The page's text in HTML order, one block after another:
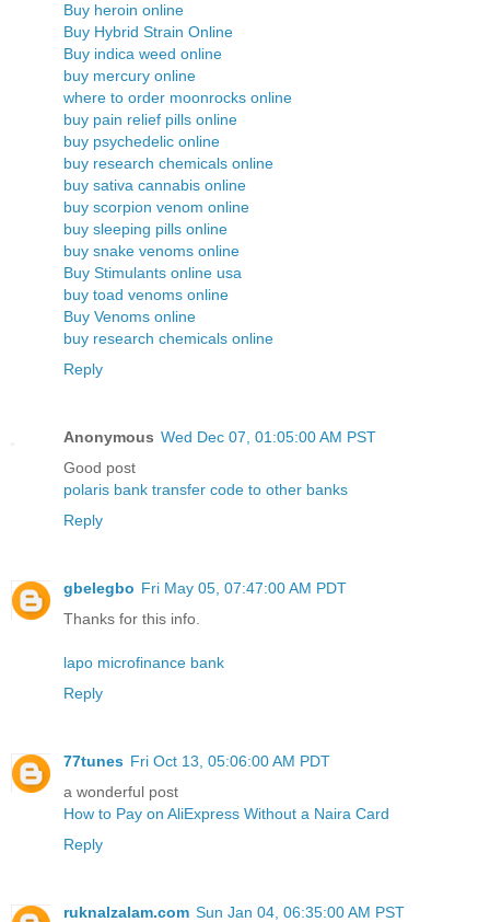
Buy heroin online
Buy Hybrid Strain Online
Buy indica weed online
buy mercury online
where to order moonrocks online
buy pain relief pills online
buy psychedelic online
buy research chemicals online
buy sativa cannabis online
buy scorpion venom online
buy sleeping pills online
buy snake venoms online
Buy Stimulants online usa
buy toad venoms online
Buy Venoms online
buy research chemicals online
Reply
Anonymous Wed Dec 07, 01:05:00 AM PST
Good post
polaris bank transfer code to other banks
Reply
gbelegbo Fri May 05, 07:47:00 AM PDT
Thanks for this info.
lapo microfinance bank
Reply
77tunes Fri Oct 13, 05:06:00 AM PDT
a wonderful post
How to Pay on AliExpress Without a Naira Card
Reply
ruknalzalam.com Sun Jan 04, 06:35:00 AM PST